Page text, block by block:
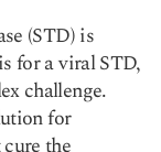
(STD) is
for a viral STD,
challenge.
for
the